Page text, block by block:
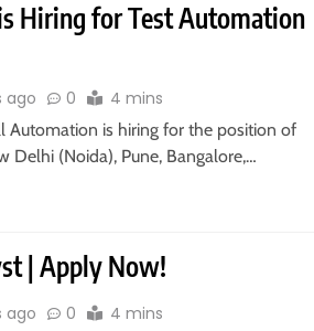
Hiring for Test Automation
ago 0 4 mins
Automation is hiring for the position of
Delhi (Noida), Pune, Bangalore,…
| Apply Now!
ago 0 4 mins